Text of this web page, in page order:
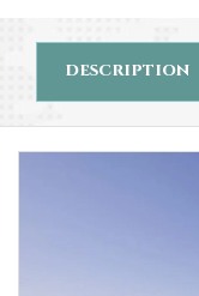
description